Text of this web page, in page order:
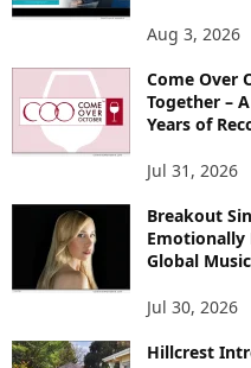
Aug 3, 2026
Come Over
Together –
Years of
Jul 31, 2026
Breakout
Emotionally
Global
Jul 30, 2026
Hillcrest